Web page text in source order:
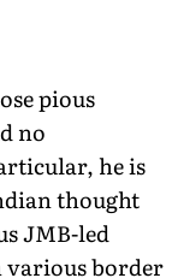
pious
no
he is
thought
JMB-led
various border